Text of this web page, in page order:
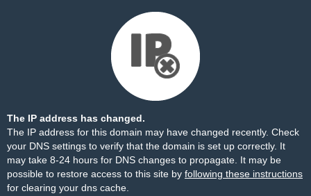
The IP address has changed.
The IP address for this domain may have changed recently. Check
your DNS settings to verify that the domain is set up correctly. It
may take 8-24 hours for DNS changes to propagate. It may be
possible to restore access to this site by following these instructions
for clearing your dns cache.